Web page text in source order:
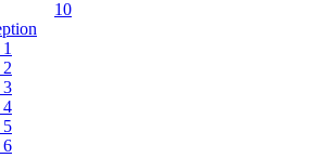
10
3
4
5
6